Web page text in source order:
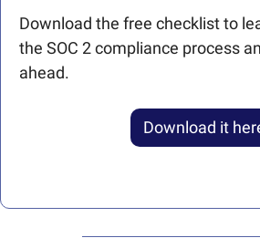
Download the free checklist to
the SOC 2 compliance process
ahead.
Download it